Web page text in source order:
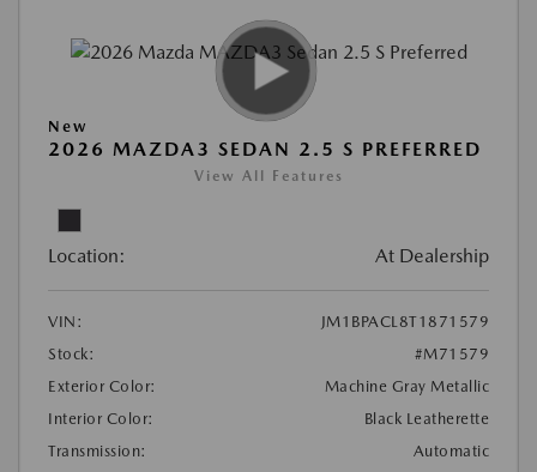
New
2026 MAZDA3 SEDAN 2.5 S PREFERRED
View All Features
Location: At Dealership
VIN:
JM1BPACL8T1871579
Stock:
#M71579
Exterior Color:
Machine Gray Metallic
Interior Color:
Black Leatherette
Transmission:
Automatic